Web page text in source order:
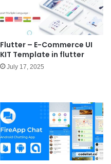
Flutter – E-Commerce UI
KIT Template in flutter
July 17, 2025